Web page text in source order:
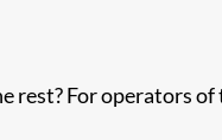
For operators